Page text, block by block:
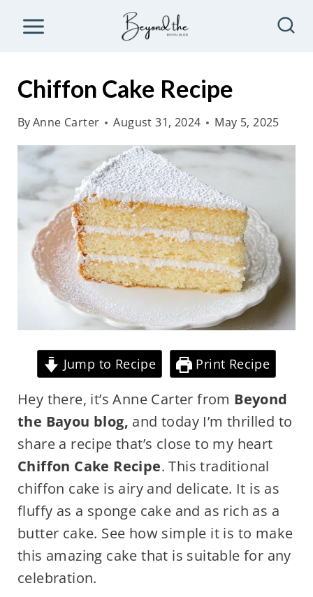
Chiffon Cake Recipe
ByAnne Carter August 31, 2024 May 5, 2025
Jump to Recipe Print Recipe
Hey there, it’s Anne Carter from Beyond
the Bayou blog, and today I’m thrilled to
share a recipe that’s close to my heart
Chiffon Cake Recipe. This traditional
chiffon cake is airy and delicate. It is as
fluffy as a sponge cake and as rich as a
butter cake. See how simple it is to make
this amazing cake that is suitable for any
celebration.